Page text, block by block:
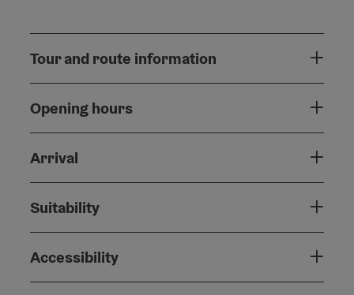
Tour and route information
Opening hours
Arrival
Suitability
Accessibility